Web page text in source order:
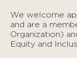
We welcome
and are a
Organization)
Equity and